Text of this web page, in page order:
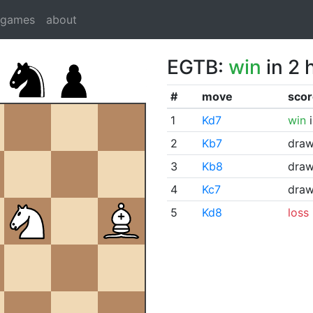
about
EGTB: win in 2
# move
1
Kd7 win
2
Kb7
3
Kb8
4
Kc7
5
Kd8 loss